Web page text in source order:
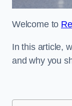
Welcome to
In this article,
and why you